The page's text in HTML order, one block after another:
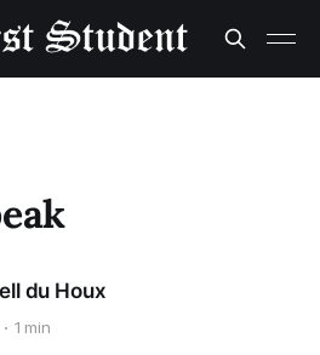
du Houx
1 min